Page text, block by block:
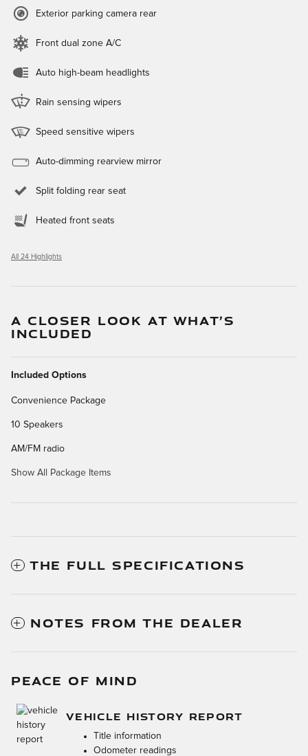
Exterior parking camera rear
Front dual zone A/C
Auto high-beam headlights
Rain sensing wipers
Speed sensitive wipers
Auto-dimming rearview mirror
Split folding rear seat
Heated front seats
All 24 Highlights
A CLOSER LOOK AT WHAT’S
INCLUDED
Included Options
Convenience Package
10 Speakers
AM/FM radio
Show All Package Items
THE FULL SPECIFICATIONS
NOTES FROM THE DEALER
PEACE OF MIND
VEHICLE HISTORY REPORT
Title information
Odometer readings